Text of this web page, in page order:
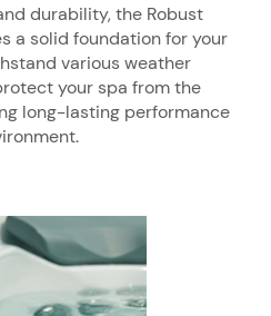
durability, the Robust
a solid foundation for your
various weather
your spa from the
long-lasting performance